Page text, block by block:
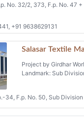
No. 32/2, 373, F.p. No. 47
+91 9638629131
Salasar Textile
Project by Girdhar
Landmark: Sub
34, F.p. No. 50, Sub